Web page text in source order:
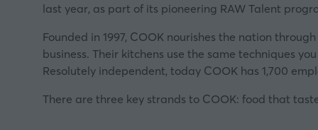
last year, as part of its pioneering RAW Talent
Founded in 1997, COOK nourishes the nation
business. Their kitchens use the same techniques
Resolutely independent, today COOK has 1,700
There are three key strands to COOK: food that